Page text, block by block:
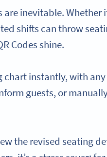
inevitable. Whether
shifts can throw
Codes shine.
chart instantly, with
guests, or
the revised seating